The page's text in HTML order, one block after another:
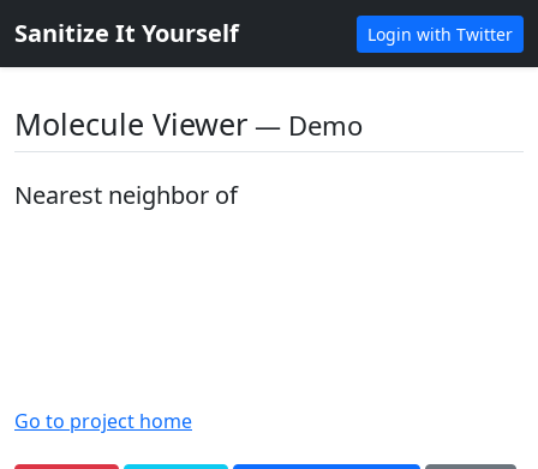
Sanitize It Yourself Login with Twitter
Molecule Viewer ― Demo
Nearest neighbor of
Go to project home